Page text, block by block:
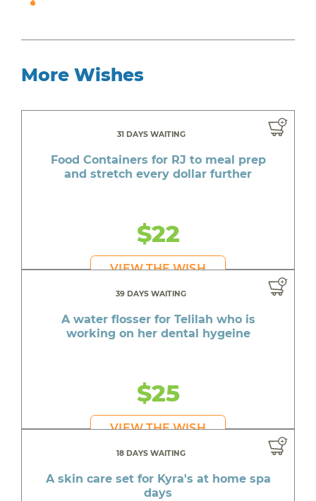
More Wishes
31 DAYS WAITING
Food Containers for RJ to meal prep
and stretch every dollar further
$22
VIEW THE WISH
39 DAYS WAITING
A water flosser for Telilah who is
working on her dental hygeine
$25
VIEW THE WISH
18 DAYS WAITING
A skin care set for Kyra's at home spa
days